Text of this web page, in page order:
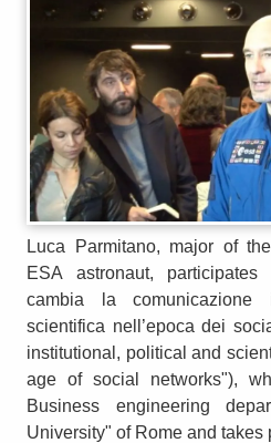
Luca Parmitano, major of
ESA astronaut,
cambia la comunicazione
scientifica nell’epoca dei
institutional, political and
age of social networks"),
Business engineering
University" of Rome and takes